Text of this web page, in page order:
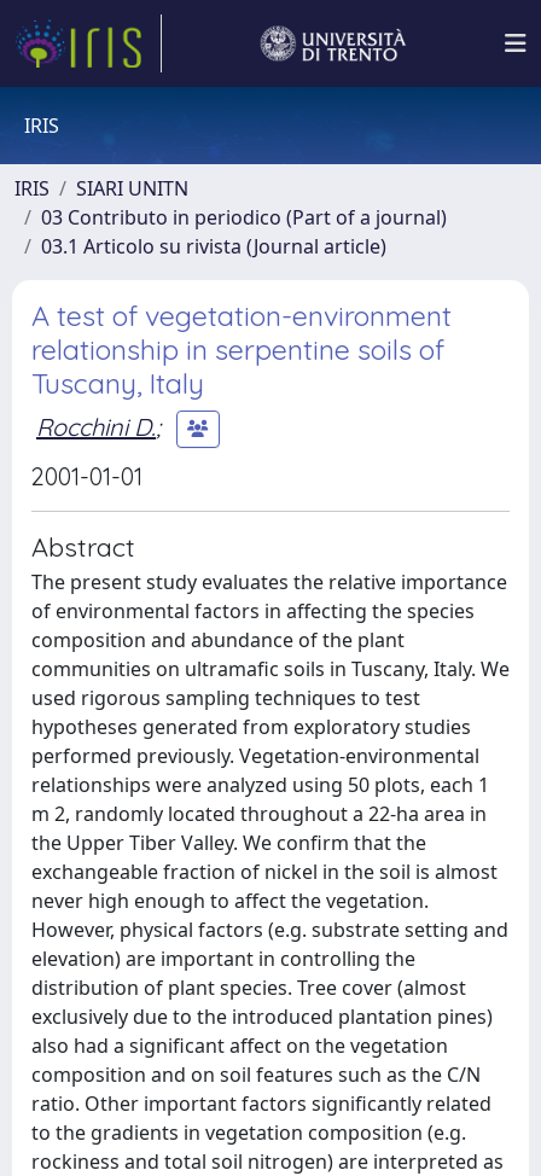
IRIS
IRIS
SIARI UNITN
03 Contributo in periodico (Part of a journal)
03.1 Articolo su rivista (Journal article)
A test of vegetation-environment
relationship in serpentine soils of
Tuscany, Italy
Rocchini D.;
2001-01-01
Abstract
The present study evaluates the relative importance
of environmental factors in affecting the species
composition and abundance of the plant
communities on ultramafic soils in Tuscany, Italy. We
used rigorous sampling techniques to test
hypotheses generated from exploratory studies
performed previously. Vegetation-environmental
relationships were analyzed using 50 plots, each 1
m 2, randomly located throughout a 22-ha area in
the Upper Tiber Valley. We confirm that the
exchangeable fraction of nickel in the soil is almost
never high enough to affect the vegetation.
However, physical factors (e.g. substrate setting and
elevation) are important in controlling the
distribution of plant species. Tree cover (almost
exclusively due to the introduced plantation pines)
also had a significant affect on the vegetation
composition and on soil features such as the C/N
ratio. Other important factors significantly related
to the gradients in vegetation composition (e.g.
rockiness and total soil nitrogen) are interpreted as